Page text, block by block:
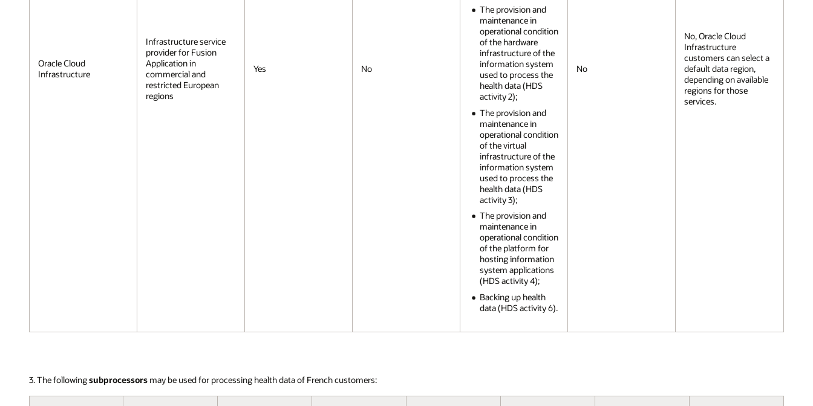
Oracle Cloud
Infrastructure
Infrastructure service
provider for Fusion
Application in
commercial and
restricted European
regions
Yes No
The provision and
maintenance in
operational condition
of the hardware
infrastructure of the
information system
used to process the
health data (HDS
activity 2);
The provision and
maintenance in
operational condition
of the virtual
infrastructure of the
information system
used to process the
health data (HDS
activity 3);
The provision and
maintenance in
operational condition
of the platform for
hosting information
system applications
(HDS activity 4);
Backing up health
data (HDS activity 6).
No
No, Oracle Cloud
Infrastructure
customers can select a
default data region,
depending on available
regions for those
services.
3. The followingsubprocessors may be used for processing health data of French customers: